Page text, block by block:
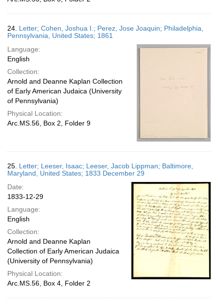
24. Letter; Cohen, Joshua I.; Perez, Jose Joaquin; Philadelphia,
Pennsylvania, United States; 1861
Language:
English
Collection:
Arnold and Deanne Kaplan Collection
of Early American Judaica (University
of Pennsylvania)
Physical Location:
Arc.MS.56, Box 2, Folder 9
25. Letter; Leeser, Isaac; Leeser, Jacob Lippman; Baltimore,
Maryland, United States; 1833 December 29
Date:
1833-12-29
Language:
English
Collection:
Arnold and Deanne Kaplan
Collection of Early American Judaica
(University of Pennsylvania)
Physical Location:
Arc.MS.56, Box 4, Folder 2